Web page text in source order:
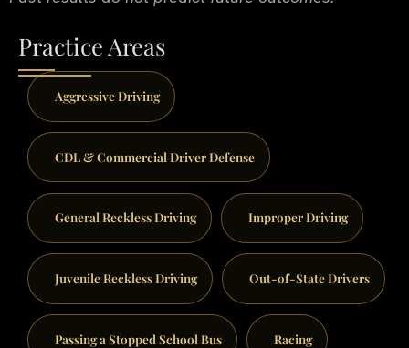
Practice Areas
Aggressive Driving
CDL & Commercial Driver Defense
General Reckless Driving Improper Driving
Juvenile Reckless Driving Out-of-State Drivers
Passing a Stopped School Bus Racing